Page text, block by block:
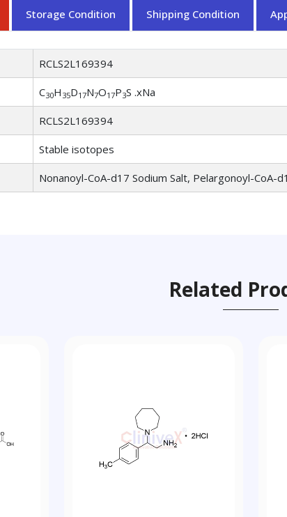
Storage Condition Shipping Condition
RCLS2L169394
C30H 35D17N7O17P3S .xNa
RCLS2L169394
Stable isotopes
Nonanoyl-CoA-d17 Sodium Salt, Pelargonoyl-CoA-
Related